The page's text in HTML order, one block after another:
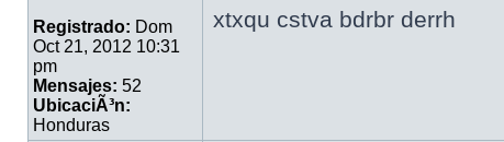
Registrado: Dom
Oct 21, 2012 10:31
pm
Mensajes: 52
UbicaciÃ³n:
Honduras
xtxqu cstva bdrbr derrh